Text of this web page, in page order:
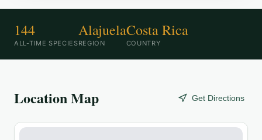
144
ALL-TIME SPECIES
Alajuela
REGION
Costa Rica
COUNTRY
Location Map Get Directions